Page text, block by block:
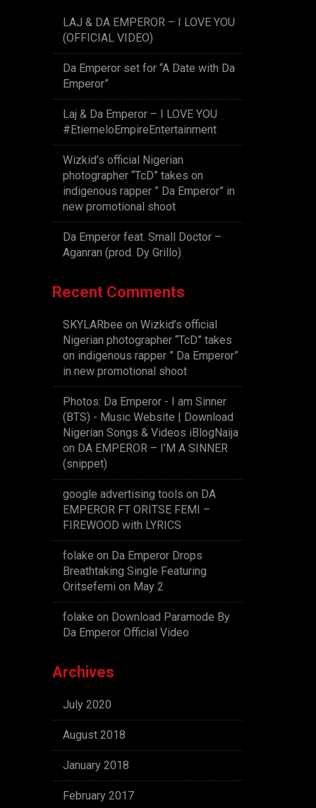
LAJ & DA EMPEROR – I LOVE YOU
(OFFICIAL VIDEO)
Da Emperor set for “A Date with Da
Emperor”
Laj & Da Emperor – I LOVE YOU
#EtiemeloEmpireEntertainment
Wizkid’s official Nigerian
photographer “TcD” takes on
indigenous rapper ” Da Emperor” in
new promotional shoot
Da Emperor feat. Small Doctor –
Aganran (prod. Dy Grillo)
Recent Comments
SKYLARbee on Wizkid’s official
Nigerian photographer “TcD” takes
on indigenous rapper ” Da Emperor”
in new promotional shoot
Photos: Da Emperor - I am Sinner
(BTS) - Music Website | Download
Nigerian Songs & Videos iBlogNaija
on DA EMPEROR – I’M A SINNER
(snippet)
google advertising tools on DA
EMPEROR FT ORITSE FEMI –
FIREWOOD with LYRICS
folake on Da Emperor Drops
Breathtaking Single Featuring
Oritsefemi on May 2
folake on Download Paramode By
Da Emperor Official Video
Archives
July 2020
August 2018
January 2018
February 2017